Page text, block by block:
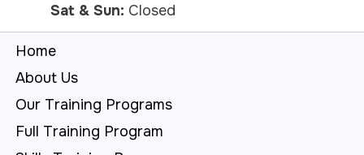
Sat & Sun: Closed
Home
About Us
Our Training Programs
Full Training Program